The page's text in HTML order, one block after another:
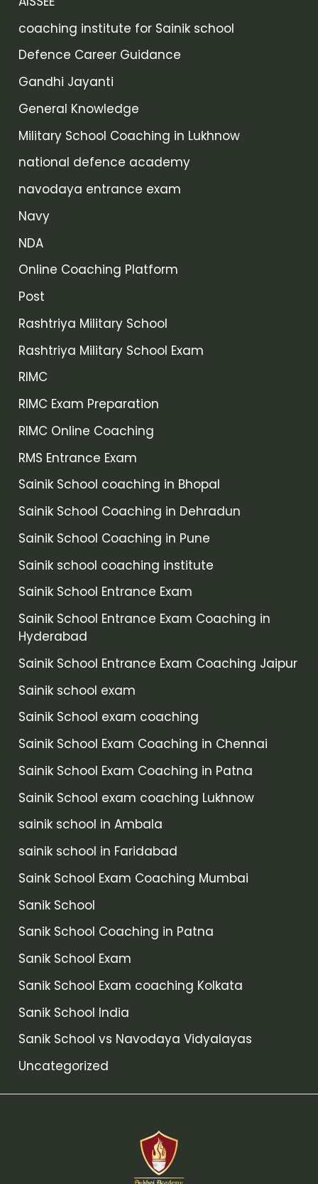
coaching institute for Sainik school
Defence Career Guidance
Gandhi Jayanti
General Knowledge
Military School Coaching in Lukhnow
national defence academy
navodaya entrance exam
Navy
NDA
Online Coaching Platform
Post
Rashtriya Military School
Rashtriya Military School Exam
RIMC
RIMC Exam Preparation
RIMC Online Coaching
RMS Entrance Exam
Sainik School coaching in Bhopal
Sainik School Coaching in Dehradun
Sainik School Coaching in Pune
Sainik school coaching institute
Sainik School Entrance Exam
Sainik School Entrance Exam Coaching in
Hyderabad
Sainik School Entrance Exam Coaching Jaipur
Sainik school exam
Sainik School exam coaching
Sainik School Exam Coaching in Chennai
Sainik School Exam Coaching in Patna
Sainik School exam coaching Lukhnow
sainik school in Ambala
sainik school in Faridabad
Saink School Exam Coaching Mumbai
Sanik School
Sanik School Coaching in Patna
Sanik School Exam
Sanik School Exam coaching Kolkata
Sanik School India
Sanik School vs Navodaya Vidyalayas
Uncategorized